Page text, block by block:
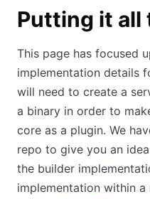
Putting it all
This page has focused
implementation details
will need to create a
a binary in order to
core as a plugin. We
repo to give you an
the builder
implementation within